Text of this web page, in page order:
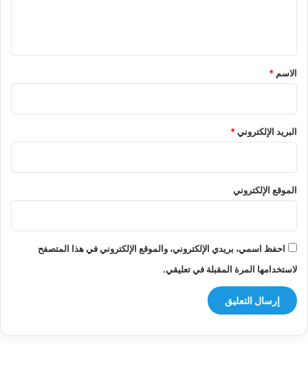
*
الاسم *
البريد الإلكتروني*
الموقع الإلكتروني
احفظ اسمي، بريدي الإلكتروني، والموقع الإلكتروني في هذا المتصفح
لاستخدامها المرة المقبلة في تعليقي.